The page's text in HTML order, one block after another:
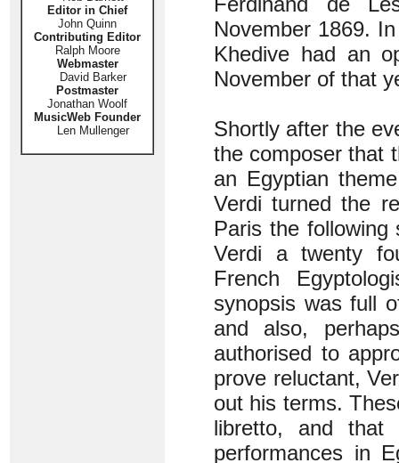
Editor in Chief
John Quinn
Contributing Editor
Ralph Moore
Webmaster
David Barker
Postmaster
Jonathan Woolf
MusicWeb Founder
Len Mullenger
November 1869.
Khedive had an
November of that
Shortly after the
the composer that
an Egyptian
Verdi turned the
Paris the
Verdi a twenty
French
synopsis was full
and also,
authorised to
prove reluctant,
out his terms.
libretto, and that
performances in